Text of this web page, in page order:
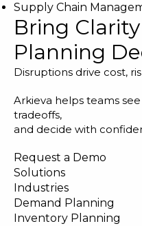
Supply Chain
Bring
Planning
Disruptions drive cost,
Arkieva helps teams
tradeoffs,
and decide with
Request a Demo
Solutions
Industries
Demand Planning
Inventory Planning